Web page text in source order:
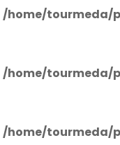
/home/tourmeda/
/home/tourmeda/
/home/tourmeda/